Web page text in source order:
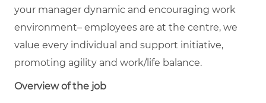
your manager dynamic and encouraging work
environment– employees are at the centre, we
value every individual and support initiative,
promoting agility and work/life balance.
Overview of the job